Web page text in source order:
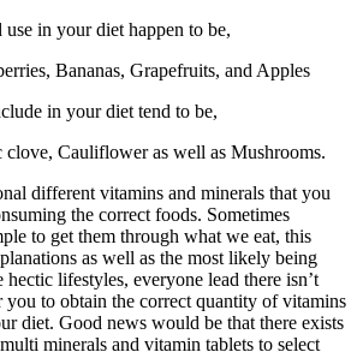
in your diet happen to be,
Bananas, Grapefruits, and Apples
in your diet tend to be,
Cauliflower as well as Mushrooms.
different vitamins and minerals that you
the correct foods. Sometimes
to get them through what we eat, this
as well as the most likely being
lifestyles, everyone lead there isn’t
to obtain the correct quantity of vitamins
diet. Good news would be that there exists
minerals and vitamin tablets to select